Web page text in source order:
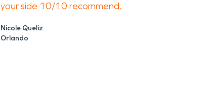
your side 10/10 recommend.
Nicole Queliz
Orlando